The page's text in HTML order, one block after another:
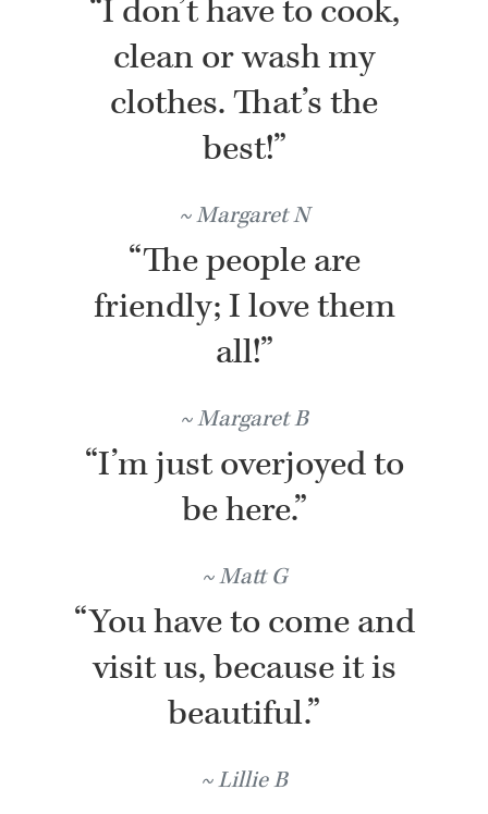
“I don’t have to cook,
clean or wash my
clothes. That’s the
best!”
Margaret N
“The people are
friendly; I love them
all!”
Margaret B
“I’m just overjoyed to
be here.”
Matt G
“You have to come and
visit us, because it is
beautiful.”
Lillie B